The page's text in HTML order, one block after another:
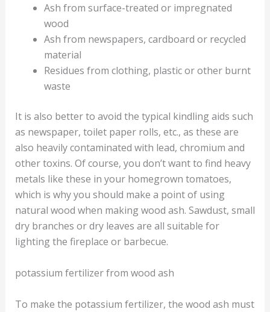
Ash from surface-treated or impregnated
wood
Ash from newspapers, cardboard or recycled
material
Residues from clothing, plastic or other burnt
waste
It is also better to avoid the typical kindling aids such
as newspaper, toilet paper rolls, etc., as these are
also heavily contaminated with lead, chromium and
other toxins. Of course, you don’t want to find heavy
metals like these in your homegrown tomatoes,
which is why you should make a point of using
natural wood when making wood ash. Sawdust, small
dry branches or dry leaves are all suitable for
lighting the fireplace or barbecue.
potassium fertilizer from wood ash
To make the potassium fertilizer, the wood ash must